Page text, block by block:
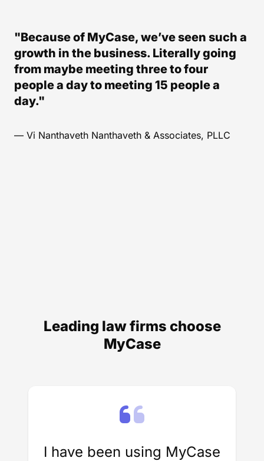
"Because of MyCase, we’ve seen such a
growth in the business. Literally going
from maybe meeting three to four
people a day to meeting 15 people a
day."
— Vi Nanthaveth Nanthaveth & Associates, PLLC
Leading law firms choose
MyCase
I have been using MyCase